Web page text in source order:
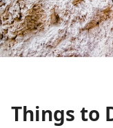
Things to